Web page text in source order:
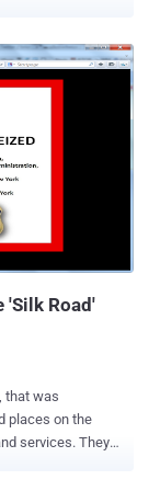
wallet to a public
controlled
" now contains
from Silk Road
apparently come
BTC.
'Silk Road'
that was
on the
They